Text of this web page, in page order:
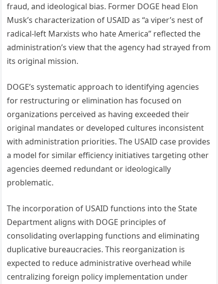
fraud, and ideological bias. Former DOGE head Elon
Musk’s characterization of USAID as “a viper’s nest of
radical-left Marxists who hate America” reflected the
administration’s view that the agency had strayed from
its original mission.
DOGE’s systematic approach to identifying agencies
for restructuring or elimination has focused on
organizations perceived as having exceeded their
original mandates or developed cultures inconsistent
with administration priorities. The USAID case provides
a model for similar efficiency initiatives targeting other
agencies deemed redundant or ideologically
problematic.
The incorporation of USAID functions into the State
Department aligns with DOGE principles of
consolidating overlapping functions and eliminating
duplicative bureaucracies. This reorganization is
expected to reduce administrative overhead while
centralizing foreign policy implementation under